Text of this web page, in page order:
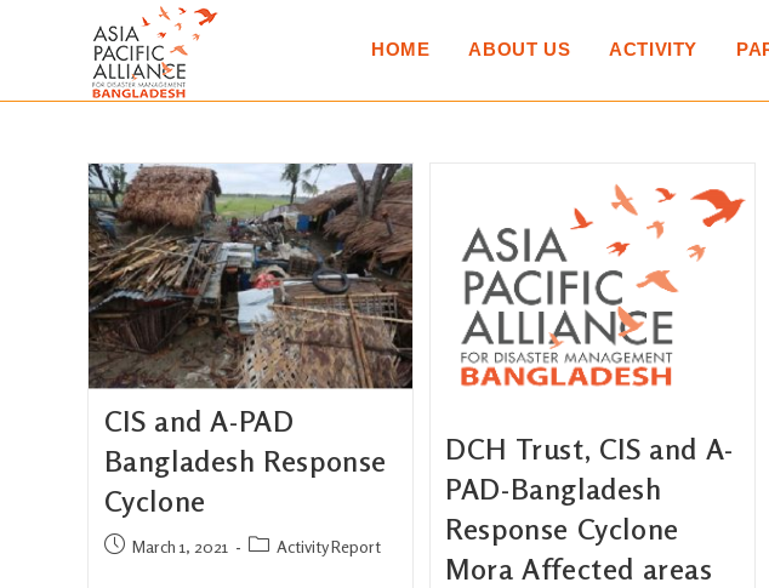
HOME ABOUT US ACTIVITY
CIS and A-PAD
Bangladesh Response
Cyclone
March 1, 2021 Activity Report
DCH Trust, CIS and A-
PAD-Bangladesh
Response Cyclone
Mora Affected areas